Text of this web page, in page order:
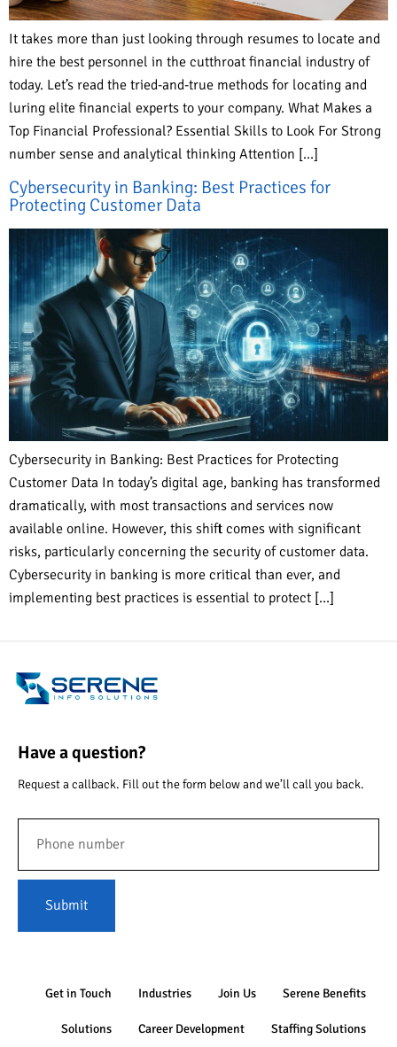
It takes more than just looking through resumes to locate and
hire the best personnel in the cutthroat financial industry of
today. Let’s read the tried-and-true methods for locating and
luring elite financial experts to your company. What Makes a
Top Financial Professional? Essential Skills to Look For Strong
number sense and analytical thinking Attention […]
Cybersecurity in Banking: Best Practices for
Protecting Customer Data
Cybersecurity in Banking: Best Practices for Protecting
Customer Data In today’s digital age, banking has transformed
dramatically, with most transactions and services now
available online. However, this shift comes with significant
risks, particularly concerning the security of customer data.
Cybersecurity in banking is more critical than ever, and
implementing best practices is essential to protect […]
Have a question?
Request a callback. Fill out the form below and we’ll call you back.
Submit
Get in Touch Industries Join Us Serene Benefits
Solutions Career Development Staffing Solutions